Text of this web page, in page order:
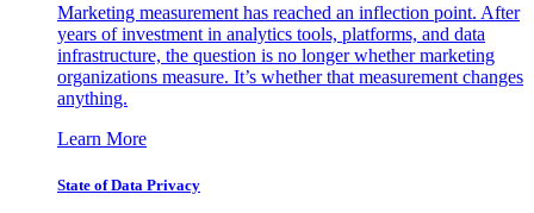
Marketing measurement has reached an inflection point. After
years of investment in analytics tools, platforms, and data
infrastructure, the question is no longer whether marketing
organizations measure. It’s whether that measurement changes
anything.
Learn More
State of Data Privacy